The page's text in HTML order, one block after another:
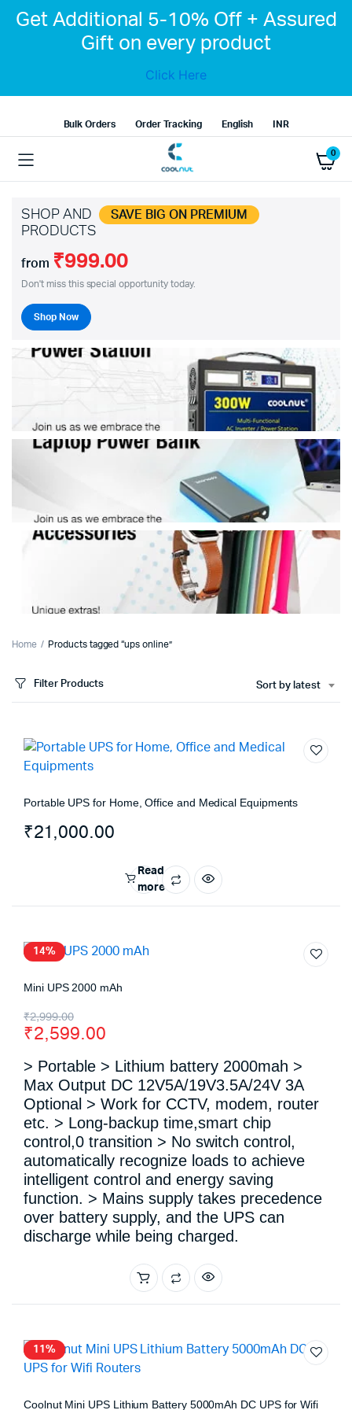
Get Additional 5-10% Off + Assured
Gift on every product
Click Here
Bulk Orders Order Tracking English INR
0
SHOP AND SAVE BIG ON PREMIUM
PRODUCTS
from ₹999.00
Don't miss this special opportunity today.
Shop Now
Home Products tagged “ups online”
Filter Products Sort by latest
Portable UPS for Home, Office and Medical Equipments
₹21,000.00
Read
more
14%
Mini UPS 2000 mAh
₹2,999.00
₹2,599.00
> Portable > Lithium battery 2000mah >
Max Output DC 12V5A/19V3.5A/24V 3A
Optional > Work for CCTV, modem, router
etc. > Long-backup time,smart chip
control,0 transition > No switch control,
automatically recognize loads to achieve
intelligent control and energy saving
function. > Mains supply takes precedence
over battery supply, and the UPS can
discharge while being charged.
11%
Coolnut Mini UPS Lithium Battery 5000mAh DC UPS for Wifi